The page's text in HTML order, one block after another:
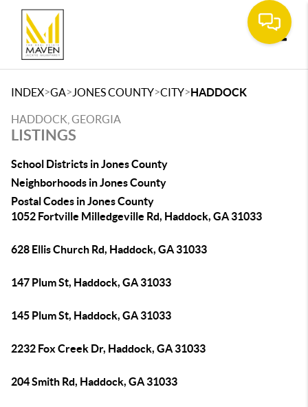
INDEX>GA> JONES COUNTY>CITY>HADDOCK
HADDOCK, GEORGIA
LISTINGS
School Districts in Jones County
Neighborhoods in Jones County
Postal Codes in Jones County
1052 Fortville Milledgeville Rd, Haddock, GA 31033
628 Ellis Church Rd, Haddock, GA 31033
147 Plum St, Haddock, GA 31033
145 Plum St, Haddock, GA 31033
2232 Fox Creek Dr, Haddock, GA 31033
204 Smith Rd, Haddock, GA 31033